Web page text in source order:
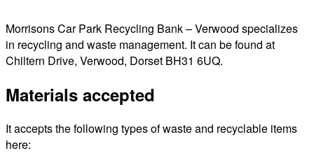
Morrisons Car Park Recycling Bank – Verwood specializes
in recycling and waste management. It can be found at
Chiltern Drive, Verwood, Dorset BH31 6UQ.
Materials accepted
It accepts the following types of waste and recyclable items
here: